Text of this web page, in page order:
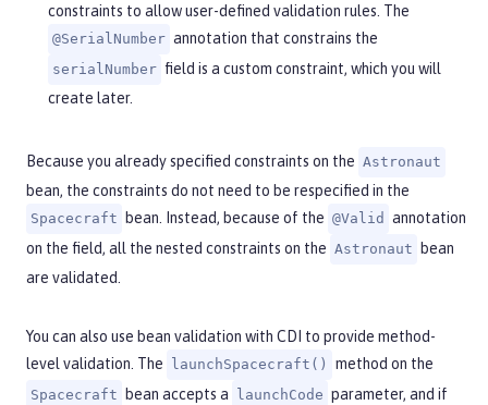
constraints to allow user-defined validation rules. The
@SerialNumber annotation that constrains the
serialNumber field is a custom constraint, which you will
create later.
Because you already specified constraints on the Astronaut
bean, the constraints do not need to be respecified in the
Spacecraft bean. Instead, because of the @Valid annotation
on the field, all the nested constraints on the Astronaut bean
are validated.
You can also use bean validation with CDI to provide method-
level validation. The
launchSpacecraft() method on the
Spacecraft bean accepts a launchCode parameter, and if